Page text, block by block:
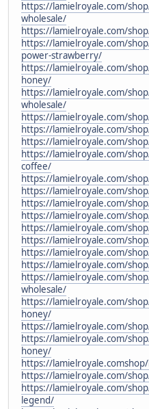
https://lamielroyale.com/
wholesale/
https://lamielroyale.com/
https://lamielroyale.com/
power-strawberry/
https://lamielroyale.com/
honey/
https://lamielroyale.com/
wholesale/
https://lamielroyale.com/
https://lamielroyale.com/
https://lamielroyale.com/
https://lamielroyale.com/
coffee/
https://lamielroyale.com/
https://lamielroyale.com/
https://lamielroyale.com/
https://lamielroyale.com/
https://lamielroyale.com/
https://lamielroyale.com/
https://lamielroyale.com/
https://lamielroyale.com/
https://lamielroyale.com/
wholesale/
https://lamielroyale.com/
honey/
https://lamielroyale.com/
https://lamielroyale.com/
honey/
https://
https://lamielroyale.com/
https://lamielroyale.com/
legend/